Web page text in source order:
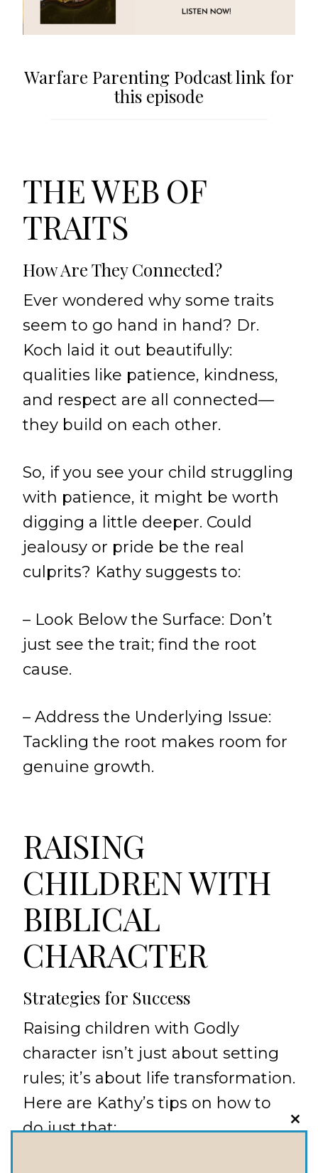
Warfare Parenting Podcast link for
this episode
THE WEB OF
TRAITS
How Are They Connected?
Ever wondered why some traits
seem to go hand in hand? Dr.
Koch laid it out beautifully:
qualities like patience, kindness,
and respect are all connected—
they build on each other.
So, if you see your child struggling
with patience, it might be worth
digging a little deeper. Could
jealousy or pride be the real
culprits? Kathy suggests to:
– Look Below the Surface: Don’t
just see the trait; find the root
cause.
– Address the Underlying Issue:
Tackling the root makes room for
genuine growth.
RAISING
CHILDREN WITH
BIBLICAL
CHARACTER
Strategies for Success
Raising children with Godly
character isn’t just about setting
rules; it’s about life transformation.
Here are Kathy’s tips on how to
do just that: